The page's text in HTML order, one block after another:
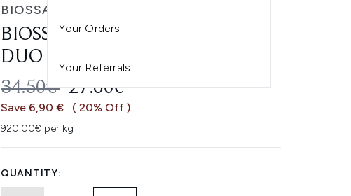
Your Orders
Your Referrals
BIOSSANCE
BIOSSANCE LIP PERFECTOR
DUO
RECOMMENDED RETAIL PRICE:
34.50€ CURRENT PRICE:
27.60€
Save 6,90 € ( 20% Off )
920.00€ per kg
QUANTITY: